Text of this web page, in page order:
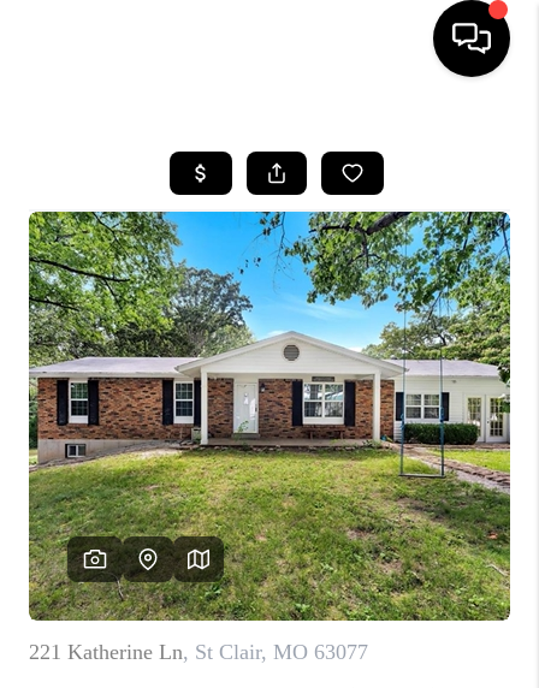
SEARCH LISTINGS
BUYING
SELLING
FINANCING
HOME VALUE
WHO WE ARE
REVIEWS
CAREERS
TOP AREAS
DIGNITY DRIVE